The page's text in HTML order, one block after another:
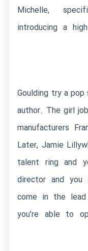
Michelle,
introducing a
Goulding try a
author. The girl
manufacturers
Later, Jamie
talent ring and
director and you
come in the
you’re able to